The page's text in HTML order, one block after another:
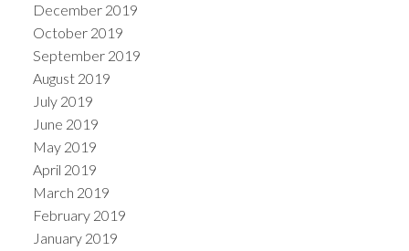
December 2019
October 2019
September 2019
August 2019
July 2019
June 2019
May 2019
April 2019
March 2019
February 2019
January 2019